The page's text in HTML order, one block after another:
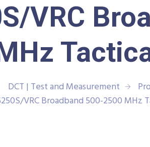
VRC
DCT | Test and Measurement
VRC Broadband 500-2500 MHz